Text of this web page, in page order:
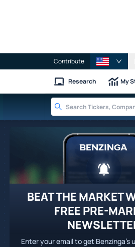
Contribute
Research My
BEAT THE MARKET
FREE PRE-
Enter your email to get Benzinga's